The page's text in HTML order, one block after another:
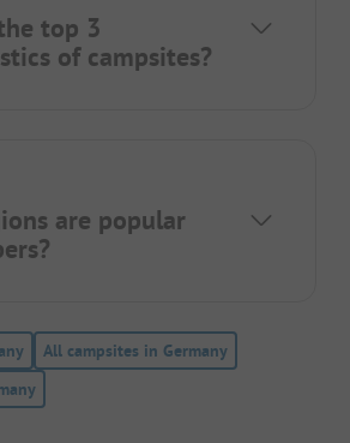
top 3
of campsites?
are popular
All campsites in Germany